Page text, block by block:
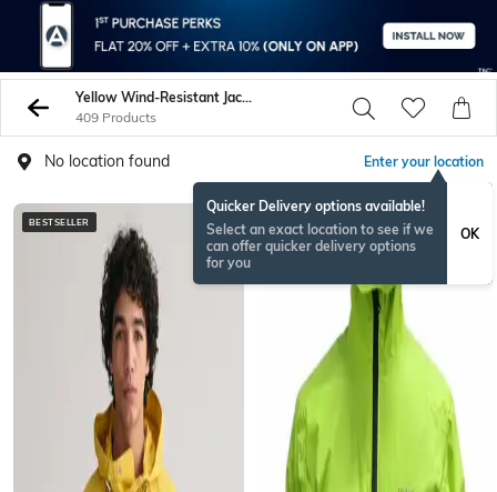
Yellow Wind-Resistant Jacket
409 Products
No location found Enter your location
Quicker Delivery options available!
Select an exact location to see if we
can offer quicker delivery options
for you
OK
BESTSELLER BESTSELLER